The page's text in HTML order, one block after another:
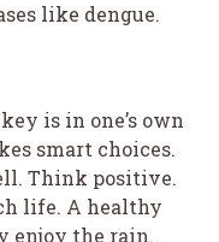
like dengue.
is in one’s own
smart choices.
Think positive.
life. A healthy
enjoy the rain.